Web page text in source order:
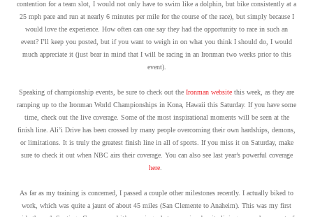
contention for a team slot, I would not only have to swim like a dolphin, but bike consistently at a
25 mph pace and run at nearly 6 minutes per mile for the course of the race), but simply because I
would love the experience. How often can one say they had the opportunity to race in such an
event? I’ll keep you posted, but if you want to weigh in on what you think I should do, I would
much appreciate it (just bear in mind that I will be racing in an Ironman two weeks prior to this
event).
Speaking of championship events, be sure to check out the Ironman website this week, as they are
ramping up to the Ironman World Championships in Kona, Hawaii this Saturday. If you have some
time, check out the live coverage. Some of the most inspirational moments will be seen at the
finish line. Ali’i Drive has been crossed by many people overcoming their own hardships, demons,
or limitations. It is truly the greatest finish line in all of sports. If you miss it on Saturday, make
sure to check it out when NBC airs their coverage. You can also see last year’s powerful coverage
here.
As far as my training is concerned, I passed a couple other milestones recently. I actually biked to
work, which was quite a jaunt of about 45 miles (San Clemente to Anaheim). This was my first